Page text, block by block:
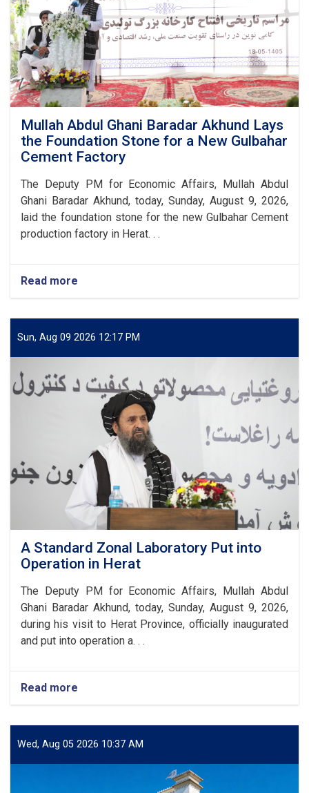
Mullah Abdul Ghani Baradar Akhund Lays
the Foundation Stone for a New Gulbahar
Cement Factory
The Deputy PM for Economic Affairs, Mullah Abdul
Ghani Baradar Akhund, today, Sunday, August 9, 2026,
laid the foundation stone for the new Gulbahar Cement
production factory in Herat. . .
Read more
Mullah
Ghani
Baradar
the
Foundation
Stone
New
Gulbahar
Cement
Factory
Sun, Aug 09 2026 12:17 PM
A Standard Zonal Laboratory Put into
Operation in Herat
The Deputy PM for Economic Affairs, Mullah Abdul
Ghani Baradar Akhund, today, Sunday, August 9, 2026,
during his visit to Herat Province, officially inaugurated
and put into operation a. . .
Read more
A
Zonal
Laboratory
Wed, Aug 05 2026 10:37 AM